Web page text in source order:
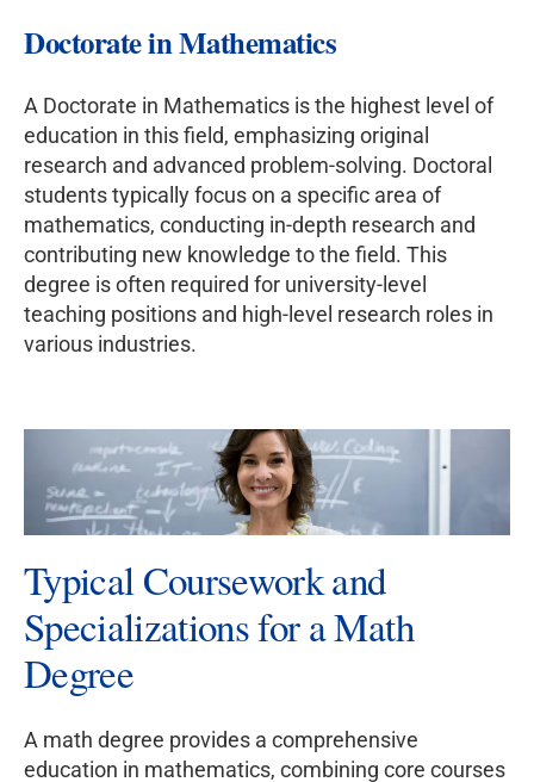
Doctorate in Mathematics
A Doctorate in Mathematics is the highest level of
education in this field, emphasizing original
research and advanced problem-solving. Doctoral
students typically focus on a specific area of
mathematics, conducting in-depth research and
contributing new knowledge to the field. This
degree is often required for university-level
teaching positions and high-level research roles in
various industries.
Typical Coursework and
Specializations for a Math
Degree
A math degree provides a comprehensive
education in mathematics, combining core courses